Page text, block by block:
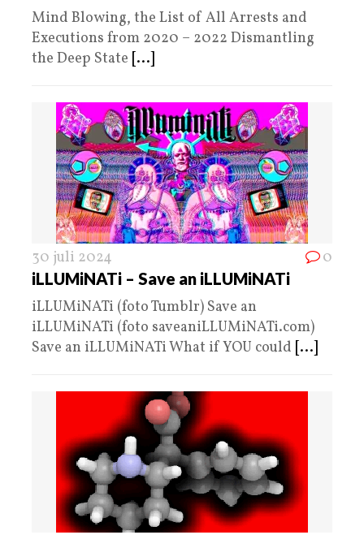
Mind Blowing, the List of All Arrests and
Executions from 2020 – 2022 Dismantling
the Deep State [...]
30 juli 2024 0
iLLUMiNATi – Save an iLLUMiNATi
iLLUMiNATi (foto Tumblr) Save an
iLLUMiNATi (foto saveaniLLUMiNATi.com)
Save an iLLUMiNATi What if YOU could [...]